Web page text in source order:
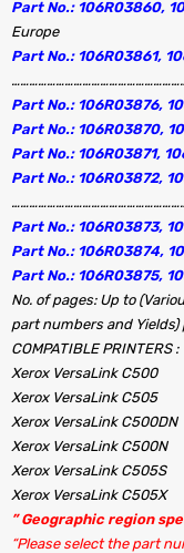
Part No.: 106R03860,
Europe
Part No.: 106R03861,
Part No.: 106R03876,
Part No.: 106R03870,
Part No.: 106R03871,
Part No.: 106R03872,
Part No.: 106R03873,
Part No.: 106R03874,
Part No.: 106R03875,
No. of pages: Up to
part numbers and Yields)
COMPATIBLE PRINTERS :
Xerox VersaLink C500
Xerox VersaLink C505
Xerox VersaLink C500DN
Xerox VersaLink C500N
Xerox VersaLink C505S
Xerox VersaLink C505X
” Geographic region
“Please select the part